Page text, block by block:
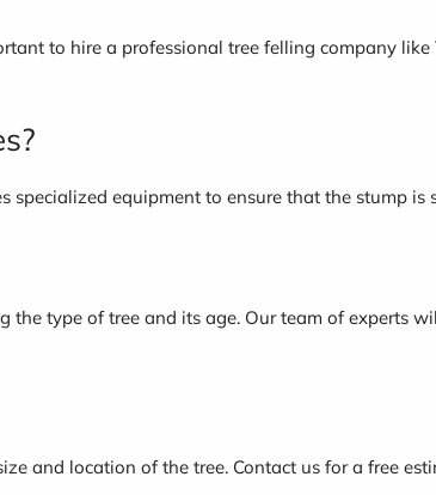
to hire a professional tree felling company
specialized equipment to ensure that the stump
type of tree and its age. Our team of experts
and location of the tree. Contact us for a free